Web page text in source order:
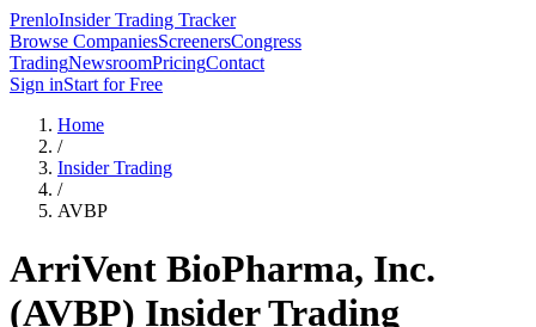
PrenloInsider Trading Tracker
Browse CompaniesScreenersCongress
TradingNewsroomPricingContact
Sign inStart for Free
Home
/
Insider Trading
/
AVBP
ArriVent BioPharma, Inc.
(AVBP) Insider Trading